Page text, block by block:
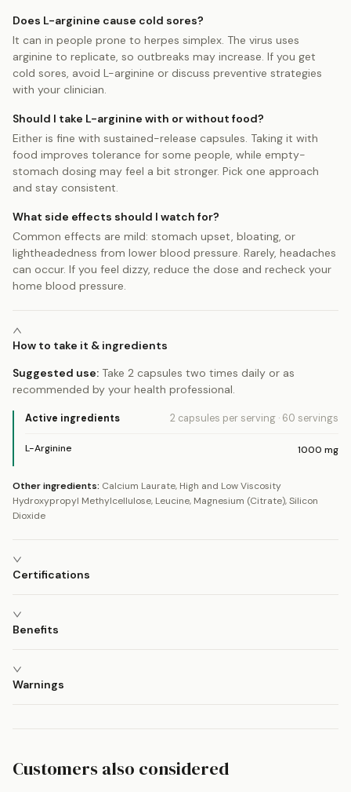
Does L-arginine cause cold sores?
It can in people prone to herpes simplex. The virus uses
arginine to replicate, so outbreaks may increase. If you get
cold sores, avoid L-arginine or discuss preventive strategies
with your clinician.
Should I take L-arginine with or without food?
Either is fine with sustained-release capsules. Taking it with
food improves tolerance for some people, while empty-
stomach dosing may feel a bit stronger. Pick one approach
and stay consistent.
What side effects should I watch for?
Common effects are mild: stomach upset, bloating, or
lightheadedness from lower blood pressure. Rarely, headaches
can occur. If you feel dizzy, reduce the dose and recheck your
home blood pressure.
How to take it & ingredients
Suggested use: Take 2 capsules two times daily or as
recommended by your health professional.
Active ingredients 2 capsules per serving · 60 servings
L-Arginine 1000 mg
Other ingredients: Calcium Laurate, High and Low Viscosity
Hydroxypropyl Methylcellulose, Leucine, Magnesium (Citrate), Silicon
Dioxide
Certifications
Benefits
Warnings
Customers also considered